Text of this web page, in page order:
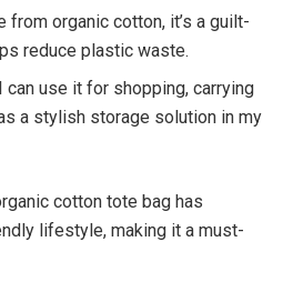
from organic cotton, it’s a guilt-
reduce plastic waste.
can use it for shopping, carrying
a stylish storage solution in my
cotton tote bag has
lifestyle, making it a must-